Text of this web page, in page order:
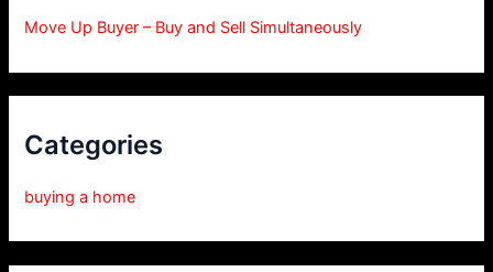
Move Up Buyer – Buy and Sell Simultaneously
Categories
buying a home